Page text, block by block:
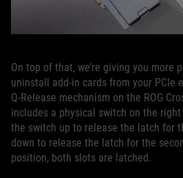
On top of that, we’re giving you more
uninstall add-in cards from your PCIe
Q-Release mechanism on the ROG
includes a physical switch on the
the switch up to release the latch for
down to release the latch for the
position, both slots are latched.